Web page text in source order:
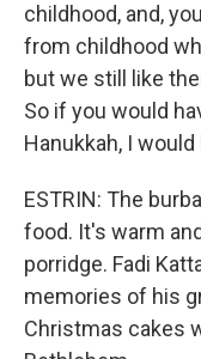
childhood, and,
from childhood
but we still like
So if you would
Hanukkah, I
ESTRIN: The
food. It's warm
porridge. Fadi
memories of his
Christmas cakes